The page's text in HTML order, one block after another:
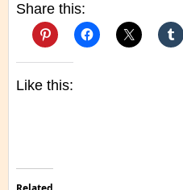
Share this:
Like this: